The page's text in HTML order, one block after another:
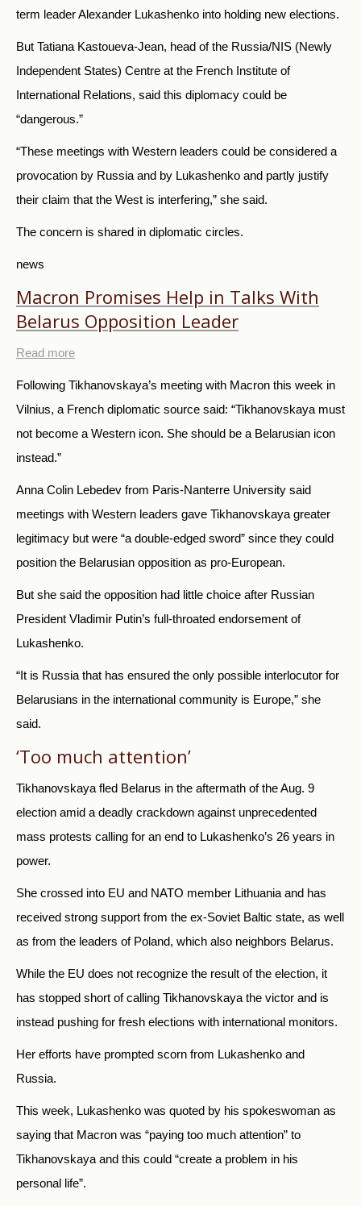
term leader Alexander Lukashenko into holding new elections.
But Tatiana Kastoueva-Jean, head of the Russia/NIS (Newly
Independent States) Centre at the French Institute of
International Relations, said this diplomacy could be
“dangerous.”
“These meetings with Western leaders could be considered a
provocation by Russia and by Lukashenko and partly justify
their claim that the West is interfering,” she said.
The concern is shared in diplomatic circles.
news
Macron Promises Help in Talks With
Belarus Opposition Leader
Read more
Following Tikhanovskaya’s meeting with Macron this week in
Vilnius, a French diplomatic source said: “Tikhanovskaya must
not become a Western icon. She should be a Belarusian icon
instead.”
Anna Colin Lebedev from Paris-Nanterre University said
meetings with Western leaders gave Tikhanovskaya greater
legitimacy but were “a double-edged sword” since they could
position the Belarusian opposition as pro-European.
But she said the opposition had little choice after Russian
President Vladimir Putin’s full-throated endorsement of
Lukashenko.
“It is Russia that has ensured the only possible interlocutor for
Belarusians in the international community is Europe,” she
said.
‘Too much attention’
Tikhanovskaya fled Belarus in the aftermath of the Aug. 9
election amid a deadly crackdown against unprecedented
mass protests calling for an end to Lukashenko’s 26 years in
power.
She crossed into EU and NATO member Lithuania and has
received strong support from the ex-Soviet Baltic state, as well
as from the leaders of Poland, which also neighbors Belarus.
While the EU does not recognize the result of the election, it
has stopped short of calling Tikhanovskaya the victor and is
instead pushing for fresh elections with international monitors.
Her efforts have prompted scorn from Lukashenko and
Russia.
This week, Lukashenko was quoted by his spokeswoman as
saying that Macron was “paying too much attention” to
Tikhanovskaya and this could “create a problem in his
personal life”.